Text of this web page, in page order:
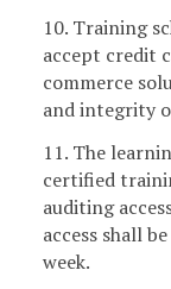
10. Training
accept credit
commerce
and integrity
11. The
certified
auditing
access shall
week.